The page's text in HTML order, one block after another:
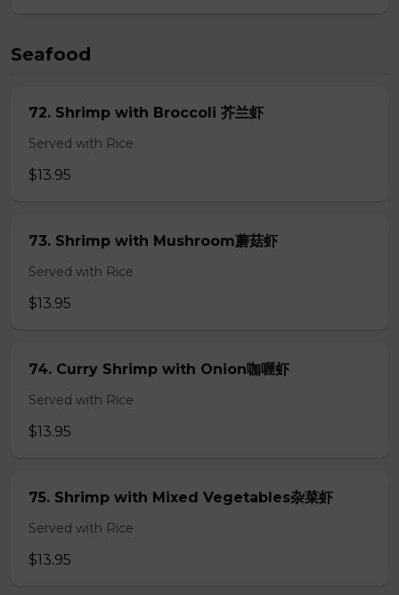
Seafood
72. Shrimp with Broccoli 芥兰虾
Served with Rice
$13.95
73. Shrimp with Mushroom蘑菇虾
Served with Rice
$13.95
74. Curry Shrimp with Onion咖喱虾
Served with Rice
$13.95
75. Shrimp with Mixed Vegetables杂菜虾
Served with Rice
$13.95